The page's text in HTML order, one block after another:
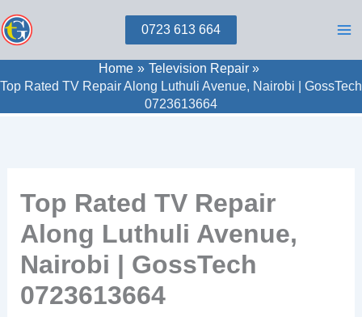
to
0723 613 664
Home
Television Repair
Top Rated TV Repair Along Luthuli Avenue, Nairobi | GossTech
0723613664
Top Rated TV Repair
Along Luthuli Avenue,
Nairobi | GossTech
0723613664